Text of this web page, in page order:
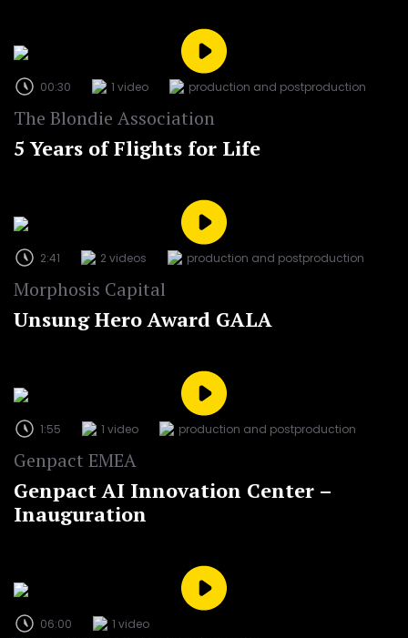
00:30 1 video production and postproduction
The Blondie Association
5 Years of Flights for Life
2:41 2 videos production and postproduction
Morphosis Capital
Unsung Hero Award GALA
1:55 1 video production and postproduction
Genpact EMEA
Genpact AI Innovation Center –
Inauguration
06:00
1 video